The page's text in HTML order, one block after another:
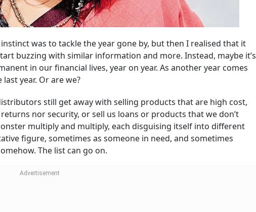
was to tackle the year gone by, but then I realised that it
buzzing with similar information and more. Instead, maybe it’s
in our financial lives, year on year. As another year comes
year. Or are we?
still get away with selling products that are high cost,
nor security, or sell us loans or products that we don’t
multiply and multiply, each disguising itself into different
figure, sometimes as someone in need, and sometimes
The list can go on.